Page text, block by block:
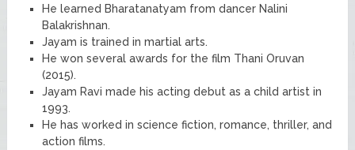
He learned Bharatanatyam from dancer Nalini
Balakrishnan.
Jayam is trained in martial arts.
He won several awards for the film Thani Oruvan
(2015).
Jayam Ravi made his acting debut as a child artist in
1993.
He has worked in science fiction, romance, thriller, and
action films.